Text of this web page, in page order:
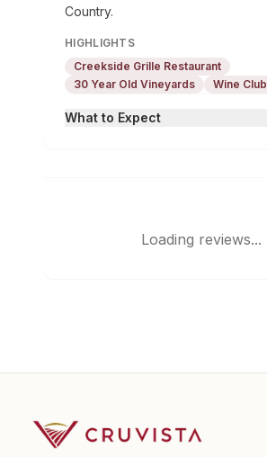
Country.
HIGHLIGHTS
Creekside Grille Restaurant
30 Year Old Vineyards
Wine Club
What to Expect
Loading reviews...